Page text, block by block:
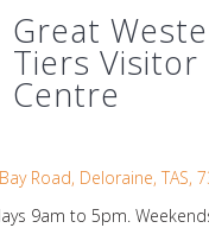
Great
Tiers Visitor
Centre
Road, Deloraine, TAS,
9am to 5pm.